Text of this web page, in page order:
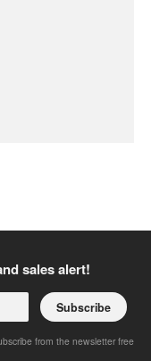
sales alert!
Subscribe
from the newsletter free